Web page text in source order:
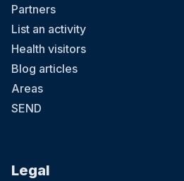
Partners
List an activity
Health visitors
Blog articles
Areas
SEND
Legal